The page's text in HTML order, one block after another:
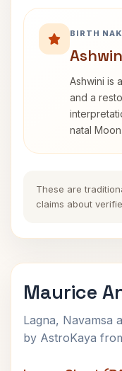
BIRTH
Ashwini is
and a
natal Moon.
These are
claims about
Maurice
Lagna, Navamsa
by AstroKaya